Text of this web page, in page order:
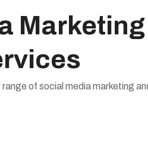
of social media marketing